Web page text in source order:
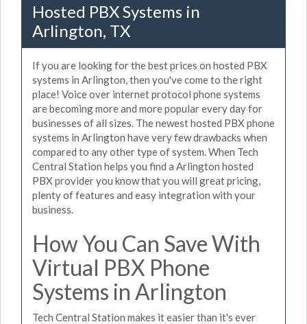
Hosted PBX Systems in
Arlington, TX
If you are looking for the best prices on hosted PBX
systems in Arlington, then you've come to the right
place! Voice over internet protocol phone systems
are becoming more and more popular every day for
businesses of all sizes. The newest hosted PBX phone
systems in Arlington have very few drawbacks when
compared to any other type of system. When Tech
Central Station helps you find a Arlington hosted
PBX provider you know that you will great pricing,
plenty of features and easy integration with your
business.
How You Can Save With
Virtual PBX Phone
Systems in Arlington
Tech Central Station makes it easier than it's ever